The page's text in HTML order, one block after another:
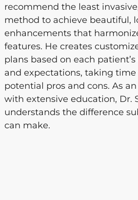
recommend the least
method to achieve beautiful,
enhancements that
features. He creates
plans based on each
and expectations, taking
potential pros and cons. As
with extensive education, Dr.
understands the difference
can make.